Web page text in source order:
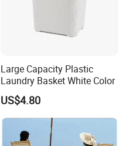
Large Capacity Plastic
Laundry Basket White Color
US$4.80